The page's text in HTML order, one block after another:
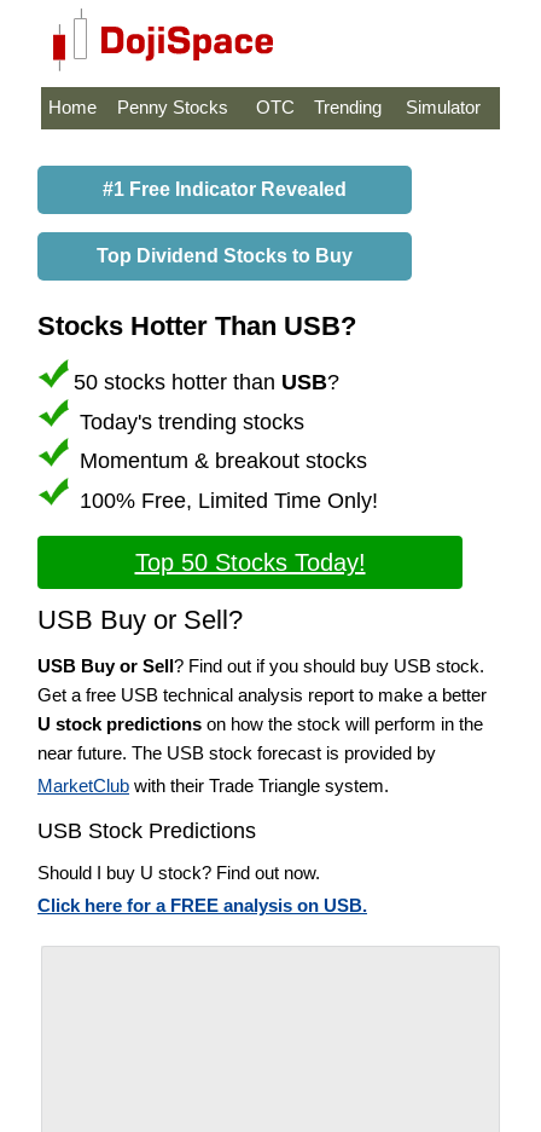
Home Penny Stocks OTC Trending Simulator
#1 Free Indicator Revealed
Top Dividend Stocks to Buy
Stocks Hotter Than USB?
50 stocks hotter than USB?
Today's trending stocks
Momentum & breakout stocks
100% Free, Limited Time Only!
Top 50 Stocks Today!
USB Buy or Sell?
USB Buy or Sell? Find out if you should buy USB stock.
Get a free USB technical analysis report to make a better
U stock predictions on how the stock will perform in the
near future. The USB stock forecast is provided by
MarketClub with their Trade Triangle system.
USB Stock Predictions
Should I buy U stock? Find out now.
Click here for a FREE analysis on USB.